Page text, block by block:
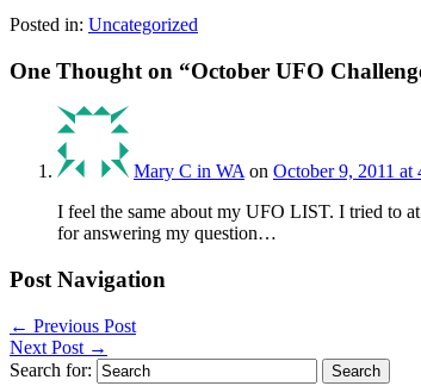
Posted in: Uncategorized
One Thought on “October UFO
Mary C in WA on October 9, 2011 at
I feel the same about my UFO LIST. I tried to
for answering my question…
Post Navigation
← Previous Post
Next Post →
Search for: